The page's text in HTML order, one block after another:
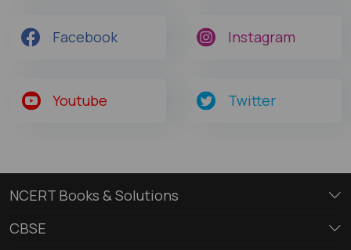
Facebook Instagram
Youtube Twitter
NCERT Books & Solutions
CBSE